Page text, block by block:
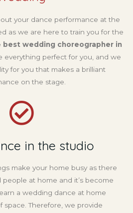
your dance performance at the
as we are here to train you for the
best wedding choreographer in
everything perfect for you, and we
for you that makes a brilliant
on the stage.
in the studio
make your home busy as there
people at home and it’s become
a wedding dance at home
space. Therefore, we provide